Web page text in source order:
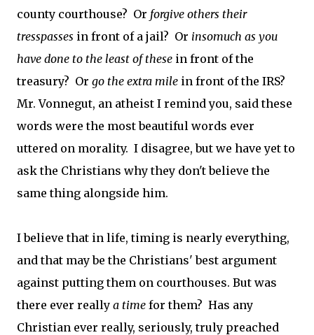
county courthouse? Or forgive others their
tresspasses in front of a jail? Or insomuch as you
have done to the least of these in front of the
treasury? Or go the extra mile in front of the IRS?
Mr. Vonnegut, an atheist I remind you, said these
words were the most beautiful words ever
uttered on morality. I disagree, but we have yet to
ask the Christians why they don't believe the
same thing alongside him.
I believe that in life, timing is nearly everything,
and that may be the Christians' best argument
against putting them on courthouses. But was
there ever really a time for them? Has any
Christian ever really, seriously, truly preached